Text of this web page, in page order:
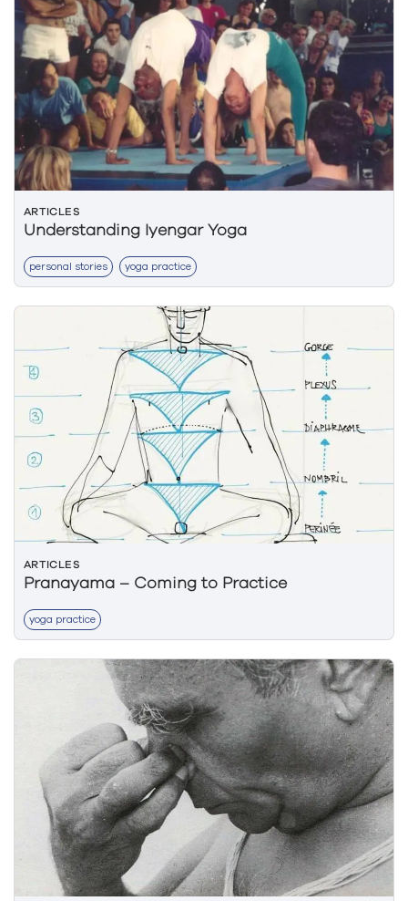
ARTICLES
Understanding Iyengar Yoga
personal stories yoga practice
ARTICLES
Pranayama – Coming to Practice
yoga practice